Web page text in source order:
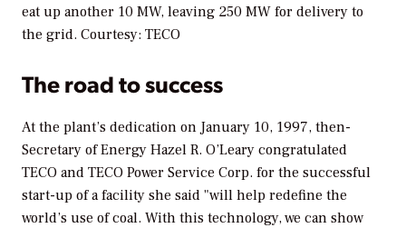
eat up another 10 MW, leaving 250 MW for delivery to
the grid. Courtesy: TECO
The road to success
At the plant’s dedication on January 10, 1997, then-
Secretary of Energy Hazel R. O’Leary congratulated
TECO and TECO Power Service Corp. for the successful
start-up of a facility she said "will help redefine the
world’s use of coal. With this technology, we can show